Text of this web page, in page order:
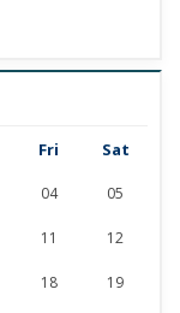
Fri Sat
04 05
11 12
18 19